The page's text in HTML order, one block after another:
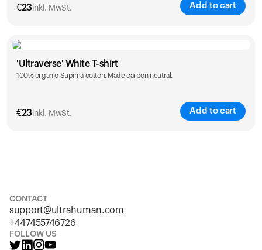
€23inkl. MwSt. Add to cart
Size
S M L XL
'Ultraverse' White T-shirt
100% organic Supima cotton. Made carbon neutral.
€23inkl. MwSt. Add to cart
CONTACT
support@ultrahuman.com
+447455746726
FOLLOW US